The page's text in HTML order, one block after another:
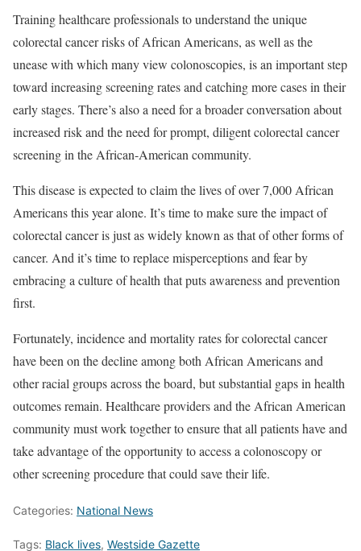
Training healthcare professionals to understand the unique
colorectal cancer risks of African Americans, as well as the
unease with which many view colonoscopies, is an important step
toward increasing screening rates and catching more cases in their
early stages. There’s also a need for a broader conversation about
increased risk and the need for prompt, diligent colorectal cancer
screening in the African-American community.
This disease is expected to claim the lives of over 7,000 African
Americans this year alone. It’s time to make sure the impact of
colorectal cancer is just as widely known as that of other forms of
cancer. And it’s time to replace misperceptions and fear by
embracing a culture of health that puts awareness and prevention
first.
Fortunately, incidence and mortality rates for colorectal cancer
have been on the decline among both African Americans and
other racial groups across the board, but substantial gaps in health
outcomes remain. Healthcare providers and the African American
community must work together to ensure that all patients have and
take advantage of the opportunity to access a colonoscopy or
other screening procedure that could save their life.
Categories: National News
Tags: Black lives, Westside Gazette